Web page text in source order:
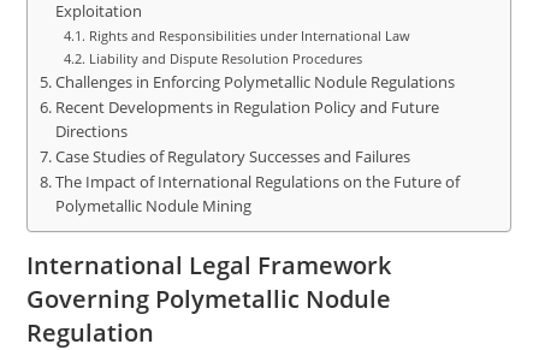
Exploitation
Rights and Responsibilities under International Law
Liability and Dispute Resolution Procedures
Challenges in Enforcing Polymetallic Nodule Regulations
Recent Developments in Regulation Policy and Future
Directions
Case Studies of Regulatory Successes and Failures
The Impact of International Regulations on the Future of
Polymetallic Nodule Mining
International Legal Framework
Governing Polymetallic Nodule
Regulation